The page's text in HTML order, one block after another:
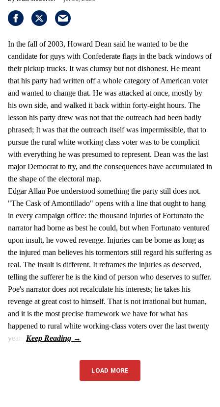
In the fall of 2003, Howard Dean said he wanted to be the
candidate for guys with Confederate flags in the back windows of
their pickup trucks. It was clumsy but not dishonest. He meant
that his party had written off a whole category of American voter
and wanted to change that. He was attacked at once, mostly by
his own side, and walked it back within forty-eight hours. The
lesson his party drew was not that the outreach had been badly
phrased; It was that the outreach itself was impermissible, that to
pursue the rural white working class voter was to be complicit
with everything he was presumed to represent. Dean was the last
major Democrat to try, and the consequences have accumulated in
the shape of the electoral map.
Edgar Allan Poe understood something the party still does not.
"The Cask of Amontillado" opens with a line that ought to hang
in every campaign office: the thousand injuries of Fortunato the
narrator had borne as best he could, but when Fortunato ventured
upon insult, he vowed revenge. Injuries can be borne as long as
the injured man believes his tormentors still regard his suffering as
real. The insult is different. It reframes the injuries as deserved,
telling the sufferer he is the kind of person who deserves to suffer.
Poe's narrator does not recalculate his interests; he takes his
revenge at great cost to himself. That is not irrational but human,
and it is the most precise framework we have for what has
happened to rural white working-class voters over the last twenty
years.
LOAD MORE